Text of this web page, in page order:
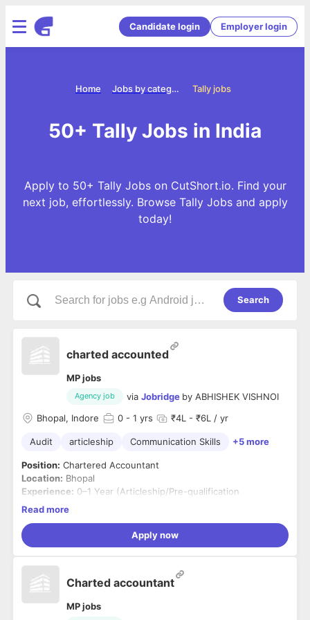
Candidate login Employer login
Tally jobs
Jobs by categories
Home
50+ Tally Jobs in India
Apply to 50+ Tally Jobs on CutShort.io. Find your
next job, effortlessly. Browse Tally Jobs and apply
today!
Search
charted accounted
MP jobs
Agency job via Jobridge by ABHISHEK VISHNOI
Bhopal, Indore
0 - 1 yrs ₹4L - ₹6L / yr
Audit articleship Communication Skills +5 more
Position: Chartered Accountant
Location: Bhopal
Experience: 0–1 Year (Articleship/Pre-qualification
experience considered)
We are looking for a qualified and motivated Chartered
Accountant to join our consulting and audit team. The ideal
accounting processes, and statutory compliance while
working with clients across various industries.
reporting audits.
Read more
Apply now
Charted accountant
MP jobs